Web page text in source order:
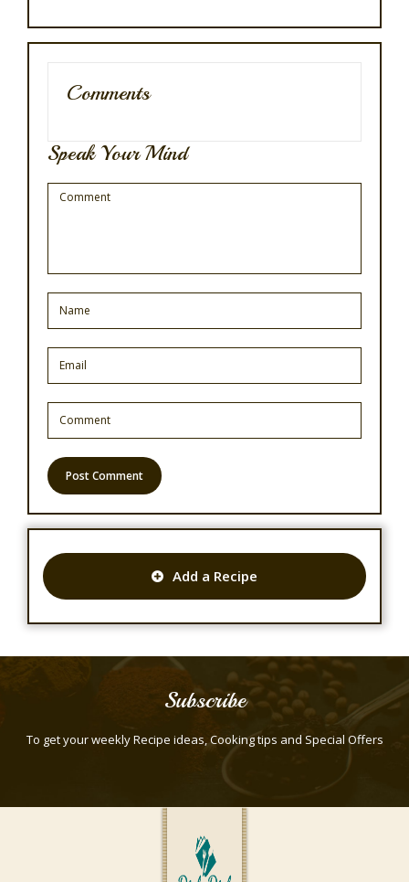
Comments
Speak Your Mind
Add a Recipe
Subscribe
To get your weekly Recipe ideas, Cooking tips and Special Offers